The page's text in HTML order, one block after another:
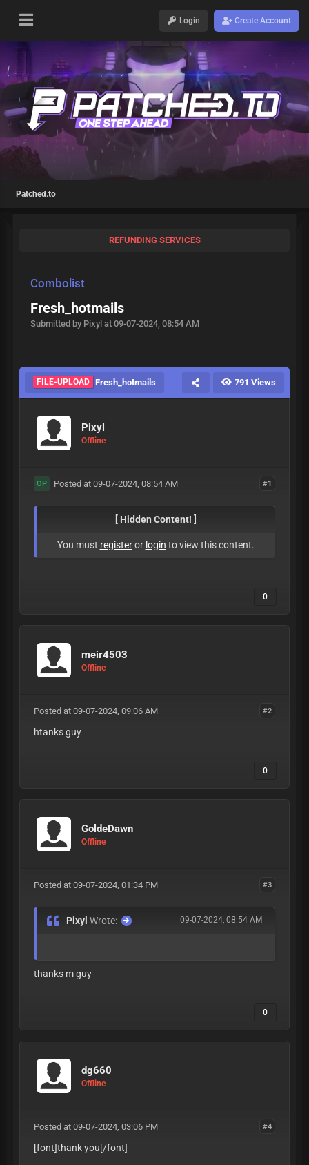
Login Create Account
Patched.to
REFUNDING SERVICES
Combolist
Fresh_hotmails
Submitted by Pixyl at 09-07-2024, 08:54 AM
FILE-UPLOAD Fresh_hotmails 791 Views
Pixyl
Offline
#1
OP Posted at 09-07-2024, 08:54 AM
[ Hidden Content! ]
You must registeror login to view this content.
0
meir4503
Offline
#2
Posted at 09-07-2024, 09:06 AM
htanks guy
0
GoldeDawn
Offline
#3
Posted at 09-07-2024, 01:34 PM
09-07-2024, 08:54 AM
PixylWrote:
thanks m guy
0
dg660
Offline
#4
Posted at 09-07-2024, 03:06 PM
[font]thank you[/font]